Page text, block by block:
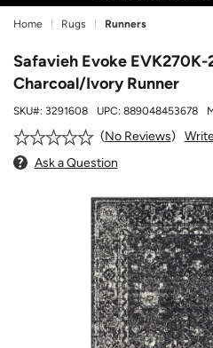
Home Rugs Runners
Safavieh Evoke EVK270K-
Charcoal/Ivory Runner
SKU#: 3291608 UPC: 889048453678
No Reviews
Ask a Question